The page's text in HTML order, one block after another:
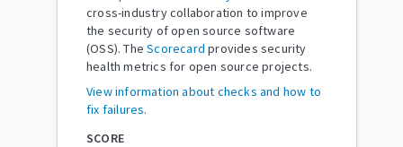
cross-industry collaboration to improve
the security of open source software
(OSS). The Scorecard provides security
health metrics for open source projects.
View information about checks and how to
fix failures.
SCORE